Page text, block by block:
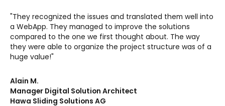
"They recognized the issues and translated them well into
a WebApp. They managed to improve the solutions
compared to the one we first thought about. The way
they were able to organize the project structure was of a
huge value!"
Alain M.
Manager Digital Solution Architect
Hawa Sliding Solutions AG